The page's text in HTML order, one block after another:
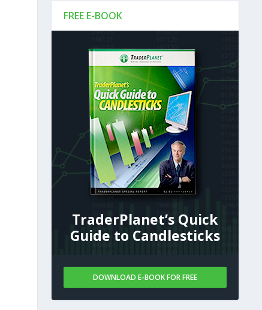
FREE E-BOOK
TraderPlanet’s Quick
Guide to Candlesticks
DOWNLOAD E-BOOK FOR FREE